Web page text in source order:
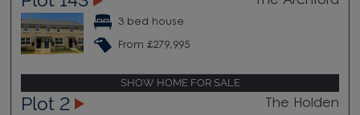
3 bed house
From £279,995
SHOW HOME FOR SALE
Plot 2 The Holden